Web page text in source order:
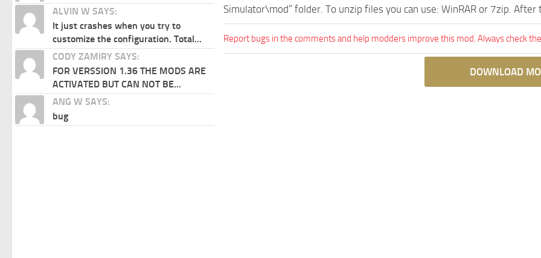
Simulator\mod” folder. To unzip files you can use: WinRAR or 7zip.
Report bugs in the comments and help modders improve this mod. Always check
DOWNLOAD
ALVIN W SAYS:
It just crashes when you try to
customize the configuration. Total...
CODY ZAMIRY SAYS:
FOR VERSSION 1.36 THE MODS ARE
ACTIVATED BUT CAN NOT BE...
ANG W SAYS:
bug